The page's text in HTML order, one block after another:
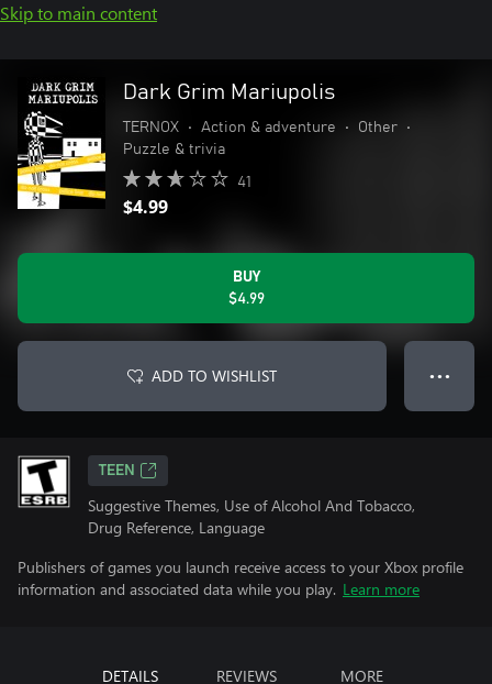
Skip to main content
Dark Grim Mariupolis
TERNOX • Action & adventure • Other
•
Puzzle & trivia
41
$4.99
BUY
$4.99
ADD TO WISHLIST ● ● ●
TEEN
Suggestive Themes, Use of Alcohol And Tobacco,
Drug Reference, Language
Publishers of games you launch receive access to your Xbox profile
information and associated data while you play. Learn more
DETAILS REVIEWS MORE